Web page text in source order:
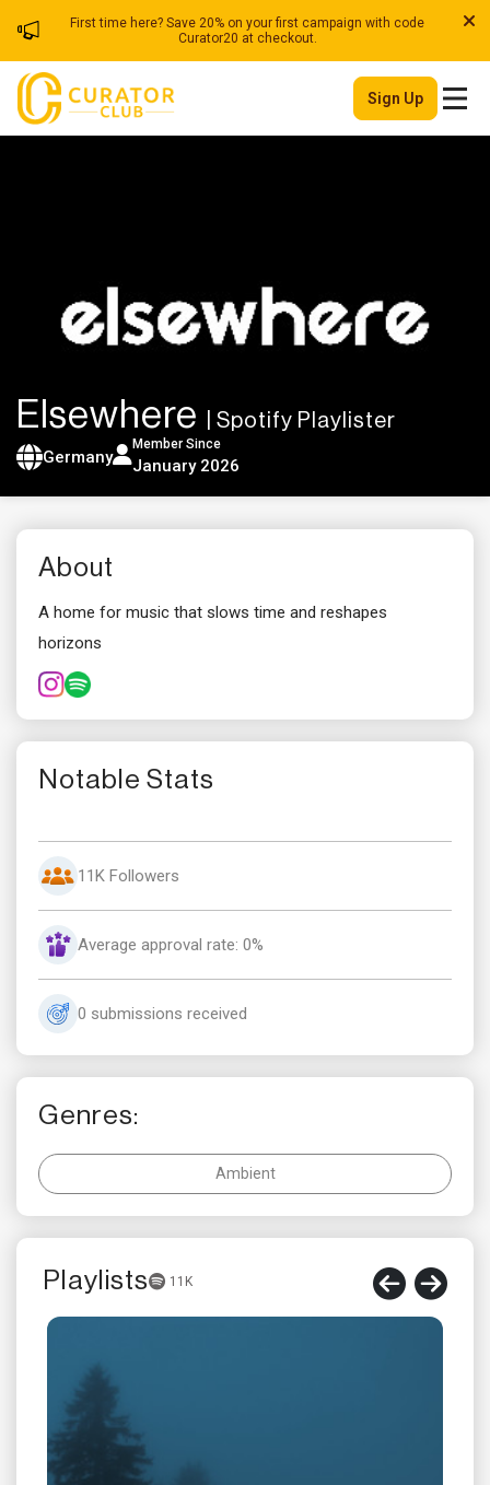
First time here? Save 20% on your first campaign with code
Curator20 at checkout.
Sign Up
Elsewhere | Spotify Playlister
Germany
Member Since
January 2026
About
A home for music that slows time and reshapes
horizons
Notable Stats
11K Followers
Average approval rate: 0%
0 submissions received
Genres:
Ambient
Playlists 11K